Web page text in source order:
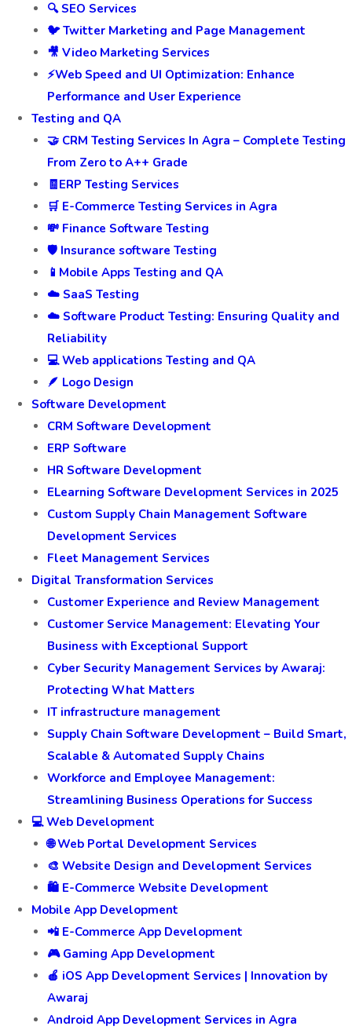
🔍 SEO Services
🐦 Twitter Marketing and Page Management
🎥 Video Marketing Services
⚡Web Speed and UI Optimization: Enhance
Performance and User Experience
Testing and QA
🤝 CRM Testing Services In Agra – Complete Testing
From Zero to A++ Grade
🧾ERP Testing Services
🛒 E-Commerce Testing Services in Agra
💸 Finance Software Testing
🛡️ Insurance software Testing
📱Mobile Apps Testing and QA
☁️ SaaS Testing
☁️ Software Product Testing: Ensuring Quality and
Reliability
💻 Web applications Testing and QA
🪶 Logo Design
Software Development
CRM Software Development
ERP Software
HR Software Development
ELearning Software Development Services in 2025
Custom Supply Chain Management Software
Development Services
Fleet Management Services
Digital Transformation Services
Customer Experience and Review Management
Customer Service Management: Elevating Your
Business with Exceptional Support
Cyber Security Management Services by Awaraj:
Protecting What Matters
IT infrastructure management
Supply Chain Software Development – Build Smart,
Scalable & Automated Supply Chains
Workforce and Employee Management:
Streamlining Business Operations for Success
💻 Web Development
🌐 Web Portal Development Services
🎨 Website Design and Development Services
🛍️ E-Commerce Website Development
Mobile App Development
📲 E-Commerce App Development
🎮 Gaming App Development
🍎 iOS App Development Services | Innovation by
Awaraj
Android App Development Services in Agra